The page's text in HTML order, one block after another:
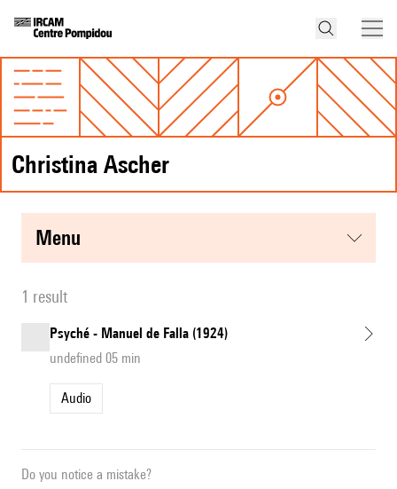
Christina Ascher
menu
1 result
Psyché - Manuel de Falla (1924)
undefined 05 min
Audio
Do you notice a mistake?